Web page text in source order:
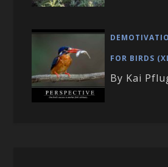
FOR BIRDS
By Kai